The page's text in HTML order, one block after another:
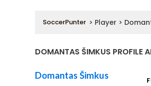
SoccerPunter > Player >
DOMANTAS ŠIMKUS PROFILE
Domantas Šimkus